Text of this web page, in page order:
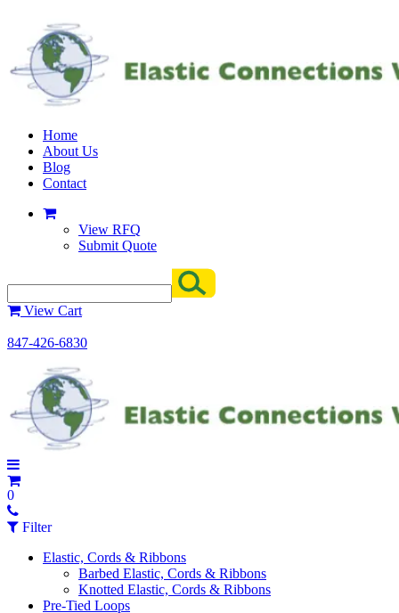
Home
About Us
Blog
Contact
View RFQ
Submit Quote
View Cart
847-426-6830
0
Filter
Elastic, Cords & Ribbons
Barbed Elastic, Cords & Ribbons
Knotted Elastic, Cords & Ribbons
Pre-Tied Loops